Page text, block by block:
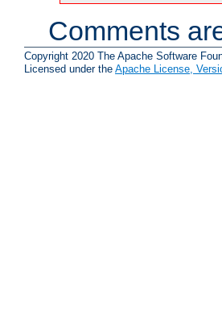
Comments
Copyright 2020 The Apache Software
Licensed under the Apache License,